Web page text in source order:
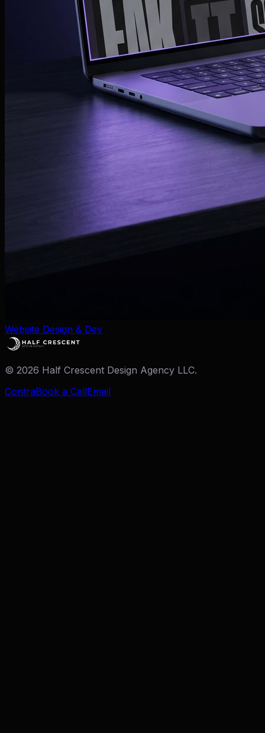
Website Design & Dev
© 2026 Half Crescent Design Agency LLC.
ContraBook a CallEmail